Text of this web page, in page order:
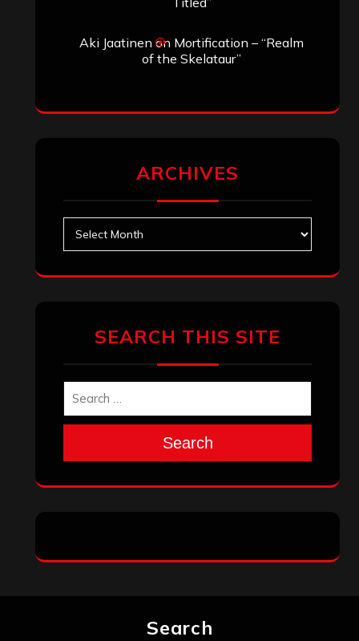
Aki Jaatinen on Mortification – “Realm
of the Skelataur”
ARCHIVES
SEARCH THIS SITE
Search
Search